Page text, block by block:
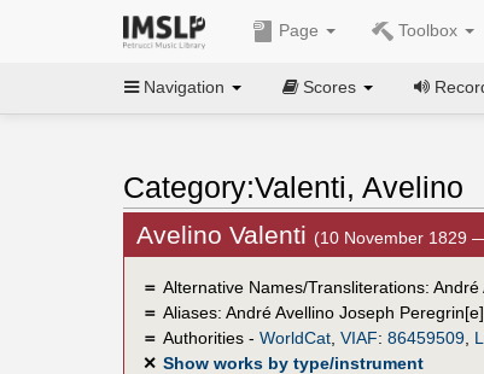
Page Toolbox
Navigation Scores
Category:Valenti, Avelino
Avelino Valenti (10 November 1829
＝ Alternative Names/Transliterations:
＝ Aliases: André Avellino Joseph
＝ Authorities - WorldCat, VIAF: 86459509,
✕ Show works by type/instrument